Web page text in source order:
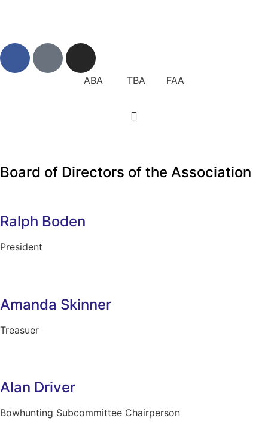
ABA TBA FAA
Board of Directors of the Association
Ralph Boden
President
Amanda Skinner
Treasuer
Alan Driver
Bowhunting Subcommittee Chairperson